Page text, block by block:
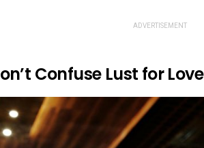
ADVERTISEMENT
Confuse Lust for Love